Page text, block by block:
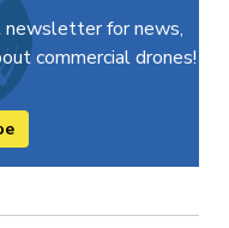
newsletter for news,
commercial drones!